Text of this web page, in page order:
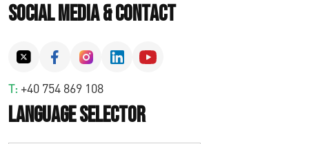
Social Media & Contact
T: +40 754 869 108
Language Selector